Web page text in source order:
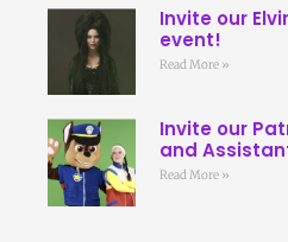
Invite our
event!
Read More »
Invite our
and
Read More »